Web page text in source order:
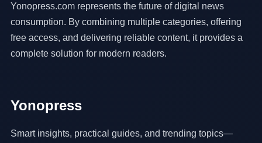
Yonopress.com represents the future of digital news
consumption. By combining multiple categories, offering
free access, and delivering reliable content, it provides a
complete solution for modern readers.
Yonopress
Smart insights, practical guides, and trending topics—